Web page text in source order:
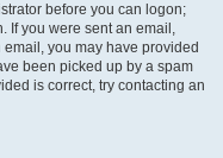
before you can logon;
If you were sent an email,
you may have provided
been picked up by a spam
is correct, try contacting an